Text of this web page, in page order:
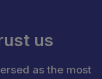
us
as the most